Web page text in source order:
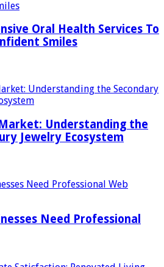
Oral Health Services To
Smiles
Understanding the
Jewelry Ecosystem
Need Professional